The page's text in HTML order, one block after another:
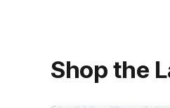
Shop the